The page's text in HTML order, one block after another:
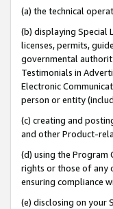
(a) the technical
(b) displaying Special
licenses, permits,
governmental
Testimonials in
Electronic
person or entity
(c) creating and
and other Product-
(d) using the Program
rights or those of any
ensuring compliance
(e) disclosing on your